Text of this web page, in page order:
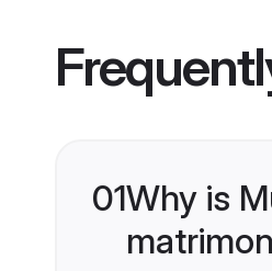
01Why is